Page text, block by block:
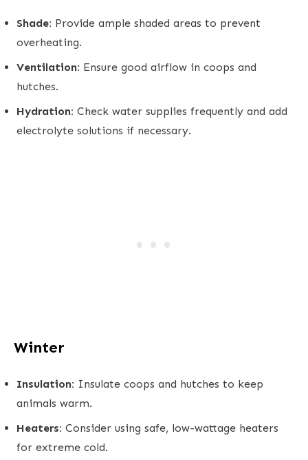
Shade: Provide ample shaded areas to prevent
overheating.
Ventilation: Ensure good airflow in coops and
hutches.
Hydration: Check water supplies frequently and add
electrolyte solutions if necessary.
Winter
Insulation: Insulate coops and hutches to keep
animals warm.
Heaters: Consider using safe, low-wattage heaters
for extreme cold.